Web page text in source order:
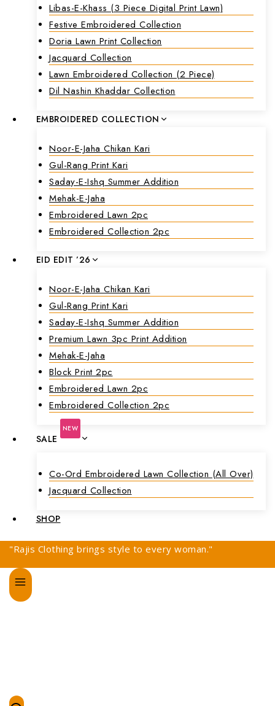
Libas-E-Khass (3 Piece Digital Print Lawn)
Festive Embroidered Collection
Doria Lawn Print Collection
Jacquard Collection
Lawn Embroidered Collection (2 Piece)
Dil Nashin Khaddar Collection
EMBROIDERED COLLECTION
Noor-E-Jaha Chikan Kari
Gul-Rang Print Kari
Saday-E-Ishq Summer Addition
Mehak-E-Jaha
Embroidered Lawn 2pc
Embroidered Collection 2pc
EID EDIT ’26
Noor-E-Jaha Chikan Kari
Gul-Rang Print Kari
Saday-E-Ishq Summer Addition
Premium Lawn 3pc Print Addition
Mehak-E-Jaha
Block Print 2pc
Embroidered Lawn 2pc
Embroidered Collection 2pc
SALE
NEW
Co-Ord Embroidered Lawn Collection (all Over)
Jacquard Collection
SHOP
"Rajis Clothing brings style to every woman."